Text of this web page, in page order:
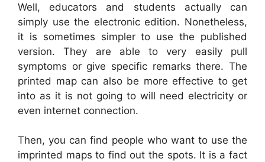
Well, educators and students actually can
simply use the electronic edition. Nonetheless,
it is sometimes simpler to use the published
version. They are able to very easily pull
symptoms or give specific remarks there. The
printed map can also be more effective to get
into as it is not going to will need electricity or
even internet connection.
Then, you can find people who want to use the
imprinted maps to find out the spots. It is a fact